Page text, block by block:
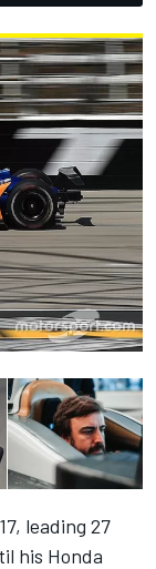
leading 27
his Honda